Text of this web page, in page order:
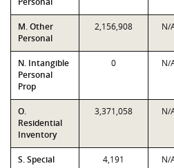
M. Other
Personal
2,156,908 N/
N. Intangible
Personal
Prop
0 N/
O.
Residential
Inventory
3,371,058 N/
S. Special
4,191 N/